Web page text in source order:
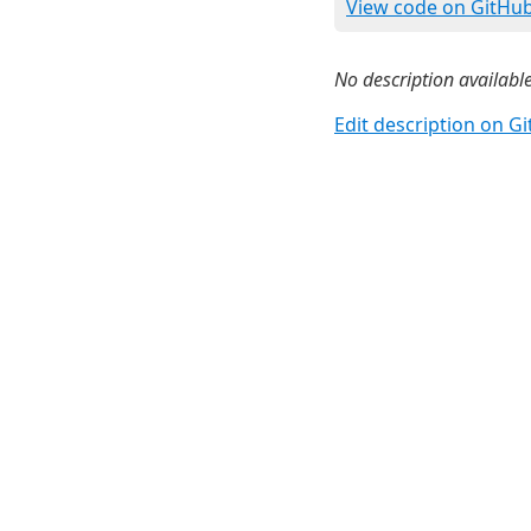
View code on
No description
Edit description on